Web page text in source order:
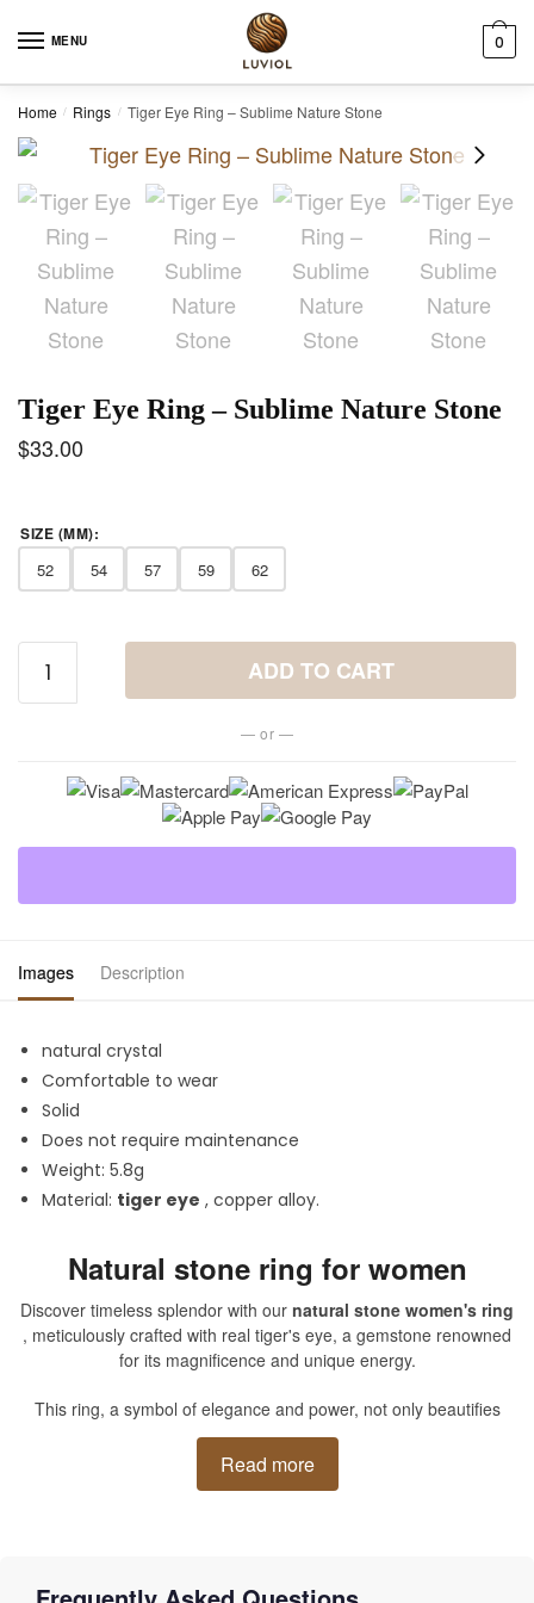
MENU 0
Home / Rings / Tiger Eye Ring – Sublime Nature Stone
Tiger Eye Ring – Sublime Nature Stone
$33.00
SIZE (MM):
52 54 57 59 62
Eye
ADD TO CART
— or —
Images Description
natural crystal
Comfortable to wear
Solid
Does not require maintenance
Weight: 5.8g
Material: tiger eye , copper alloy.
Natural stone ring for women
Discover timeless splendor with our natural stone women's ring
, meticulously crafted with real tiger's eye, a gemstone renowned
for its magnificence and unique energy.
This ring, a symbol of elegance and power, not only beautifies
your hand, but also envelops you in a vibrant and protective aura,
characteristic of this magical stone. The subtle reflections of this
natural semi-precious gem, in captivating golden and brown
Read more